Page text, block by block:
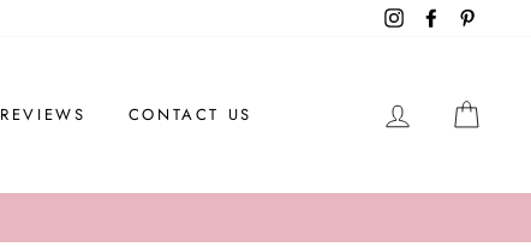
InstagramFacebook
REVIEWS CONTACT US LOG IN